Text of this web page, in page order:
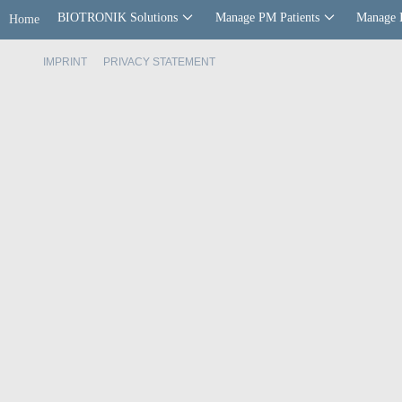
Home BIOTRONIK Solutions Manage PM Patients Manage
IMPRINT PRIVACY STATEMENT